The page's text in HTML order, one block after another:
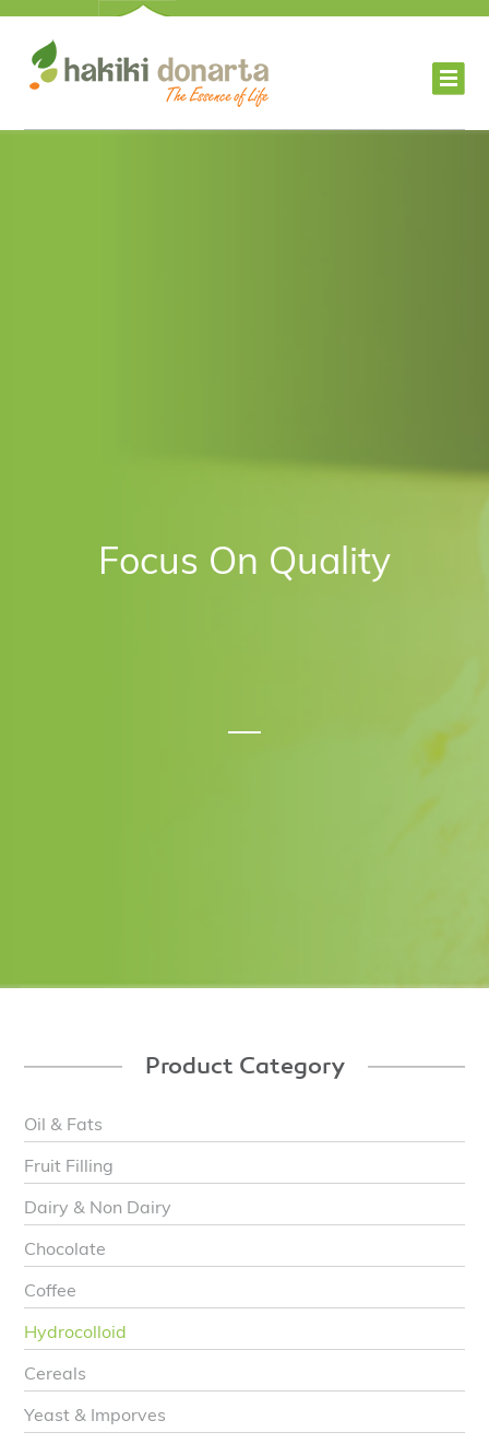
Focus On Quality
Product Category
Oil & Fats
Fruit Filling
Dairy & Non Dairy
Chocolate
Coffee
Hydrocolloid
Cereals
Yeast & Imporves